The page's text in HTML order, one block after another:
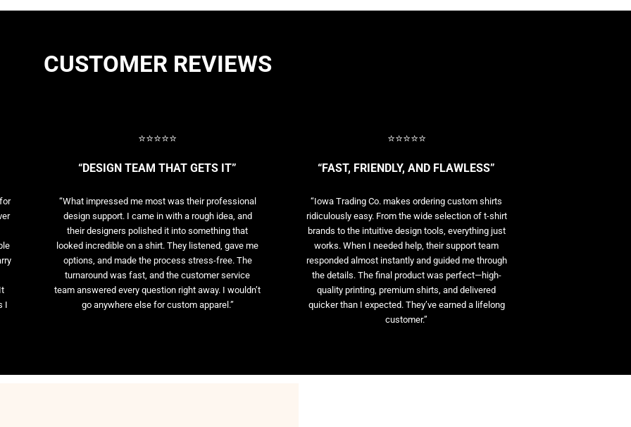
CUSTOMER REVIEWS
I
⭐⭐⭐⭐⭐
“DESIGN TEAM THAT GETS IT”
“What impressed me most was their professional
design support. I came in with a rough idea, and
their designers polished it into something that
looked incredible on a shirt. They listened, gave me
options, and made the process stress-free. The
turnaround was fast, and the customer service
team answered every question right away. I wouldn’t
go anywhere else for custom apparel.”
⭐⭐⭐⭐⭐
“FAST, FRIENDLY, AND FLAWLESS”
“Iowa Trading Co. makes ordering custom shirts
ridiculously easy. From the wide selection of t-shirt
brands to the intuitive design tools, everything just
works. When I needed help, their support team
responded almost instantly and guided me through
the details. The final product was perfect—high-
quality printing, premium shirts, and delivered
quicker than I expected. They’ve earned a lifelong
customer.”